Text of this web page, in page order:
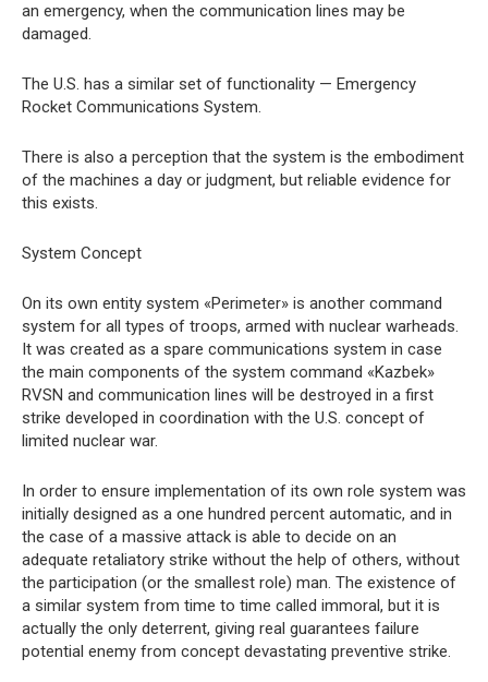
an emergency, when the communication lines may be
damaged.
The U.S. has a similar set of functionality — Emergency
Rocket Communications System.
There is also a perception that the system is the embodiment
of the machines a day or judgment, but reliable evidence for
this exists.
System Concept
On its own entity system «Perimeter» is another command
system for all types of troops, armed with nuclear warheads.
It was created as a spare communications system in case
the main components of the system command «Kazbek»
RVSN and communication lines will be destroyed in a first
strike developed in coordination with the U.S. concept of
limited nuclear war.
In order to ensure implementation of its own role system was
initially designed as a one hundred percent automatic, and in
the case of a massive attack is able to decide on an
adequate retaliatory strike without the help of others, without
the participation (or the smallest role) man. The existence of
a similar system from time to time called immoral, but it is
actually the only deterrent, giving real guarantees failure
potential enemy from concept devastating preventive strike.